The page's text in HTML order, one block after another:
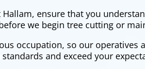
Hallam, ensure that you
we begin tree cutting or
occupation, so our
and exceed your